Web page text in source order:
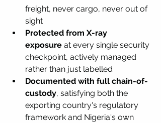
freight, never cargo, never out of
sight
Protected from X-ray
exposure at every single security
checkpoint, actively managed
rather than just labelled
Documented with full chain-of-
custody, satisfying both the
exporting country's regulatory
framework and Nigeria's own